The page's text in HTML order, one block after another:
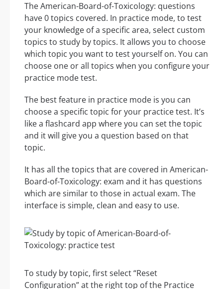
The American-Board-of-Toxicology: questions
have 0 topics covered. In practice mode, to test
your knowledge of a specific area, select custom
topics to study by topics. It allows you to choose
which topic you want to test yourself on. You can
choose one or all topics when you configure your
practice mode test.
The best feature in practice mode is you can
choose a specific topic for your practice test. It’s
like a flashcard app where you can set the topic
and it will give you a question based on that
topic.
It has all the topics that are covered in American-
Board-of-Toxicology: exam and it has questions
which are similar to those in actual exam. The
interface is simple, clean and easy to use.
To study by topic, first select “Reset
Configuration” at the right top of the Practice